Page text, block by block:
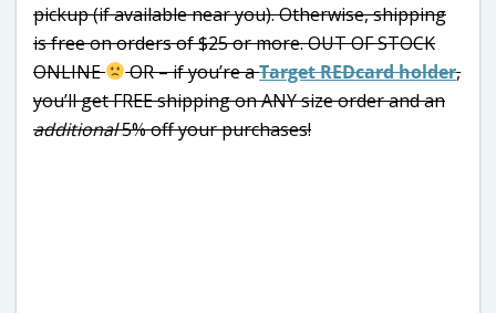
pickup (if available near you). Otherwise, shipping
is free on orders of $25 or more. OUT OF STOCK
ONLINE
OR – if you’re aTarget REDcard holder,
you’ll get FREE shipping on ANY size order and an
additional5% off your purchases!